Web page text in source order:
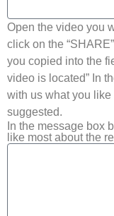
Open the video you
click on the
you copied into the
video is located” In
with us what you
suggested.
In the message box
like most about the